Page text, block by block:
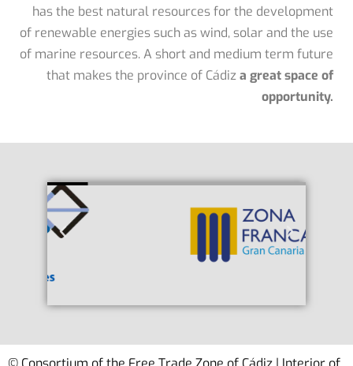
has the best natural resources for the development
of renewable energies such as wind, solar and the use
of marine resources. A short and medium term future
that makes the province of Cádiza great space of
opportunity.